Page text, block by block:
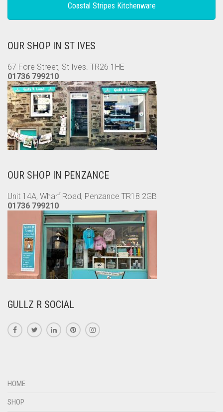
Coastal Stripes Kitchenware
OUR SHOP IN ST IVES
67 Fore Street, St Ives. TR26 1HE
01736 799210
OUR SHOP IN PENZANCE
Unit 14A, Wharf Road, Penzance TR18 2GB
01736 799210
GULLZ R SOCIAL
HOME
SHOP